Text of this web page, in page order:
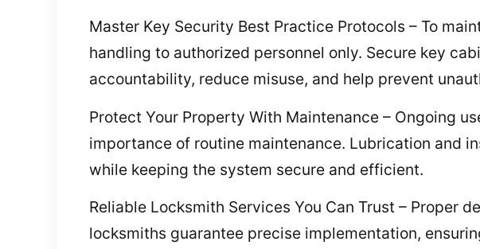
Master Key Security Best Practice Protocols – To
handling to authorized personnel only. Secure key
accountability, reduce misuse, and help prevent
Protect Your Property With Maintenance – Ongoing
importance of routine maintenance. Lubrication and
while keeping the system secure and efficient.
Reliable Locksmith Services You Can Trust – Proper
locksmiths guarantee precise implementation,